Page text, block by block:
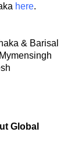
here.
& Barisal
Global